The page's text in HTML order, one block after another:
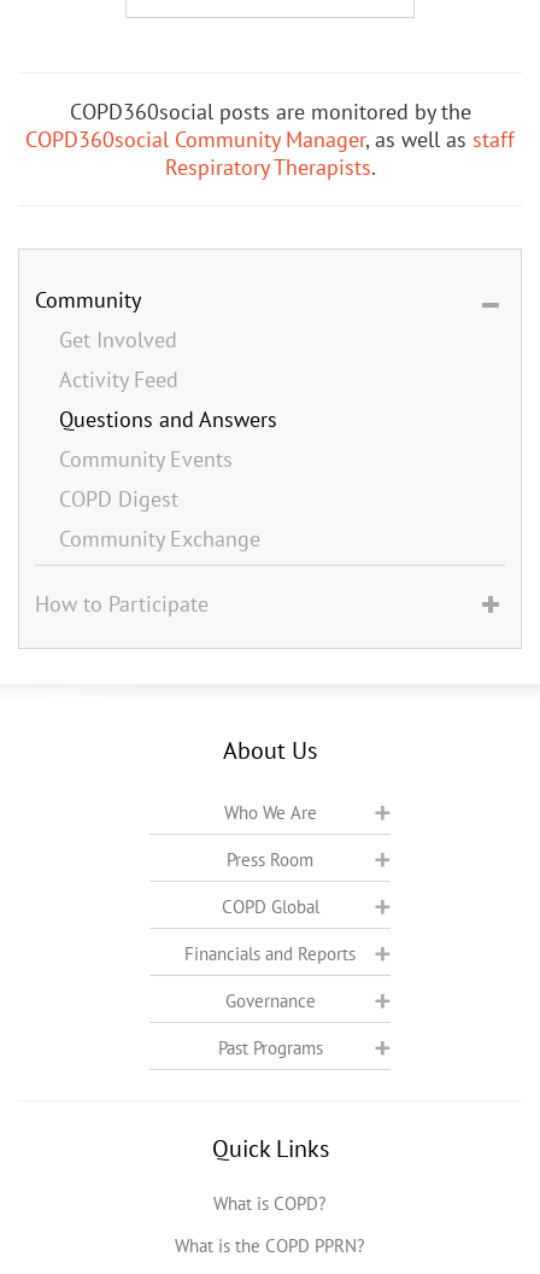
COPD360social posts are monitored by the
COPD360social Community Manager, as well as staff
Respiratory Therapists.
Community
Get Involved
Activity Feed
Questions and Answers
Community Events
COPD Digest
Community Exchange
How to Participate
About Us
Who We Are
Press Room
COPD Global
Financials and Reports
Governance
Past Programs
Quick Links
What is COPD?
What is the COPD PPRN?